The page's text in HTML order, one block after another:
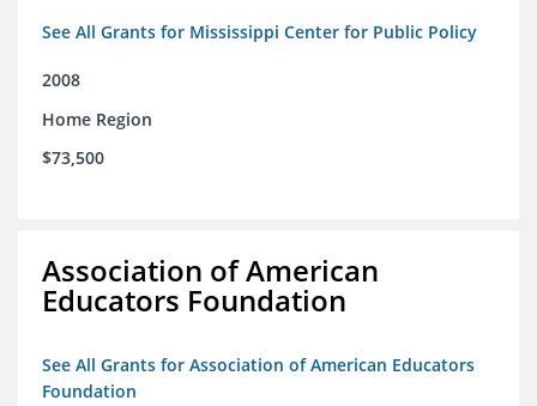
See All Grants for Mississippi Center for Public Policy
2008
Home Region
$73,500
Association of American
Educators Foundation
See All Grants for Association of American Educators
Foundation